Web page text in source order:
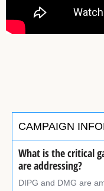
CAMPAIGN
What is the critical
are addressing?
DIPG and DMG are